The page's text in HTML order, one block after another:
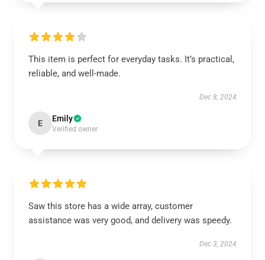
This item is perfect for everyday tasks. It’s practical,
reliable, and well-made.
Dec 8, 2024
E Emily
Verified owner
Saw this store has a wide array, customer
assistance was very good, and delivery was speedy.
Dec 3, 2024